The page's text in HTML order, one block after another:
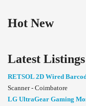
Hot New
Latest Listings
RETSOL 2D Wired
Scanner - Coimbatore
LG UltraGear Gaming